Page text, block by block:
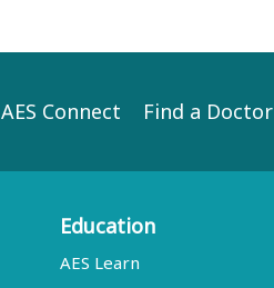
AES Connect Find a Doctor
Education
AES Learn